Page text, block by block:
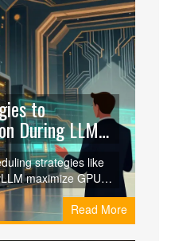
to
During LLM
Guidestrategies like
maximize GPU
reducing costs by
Read More